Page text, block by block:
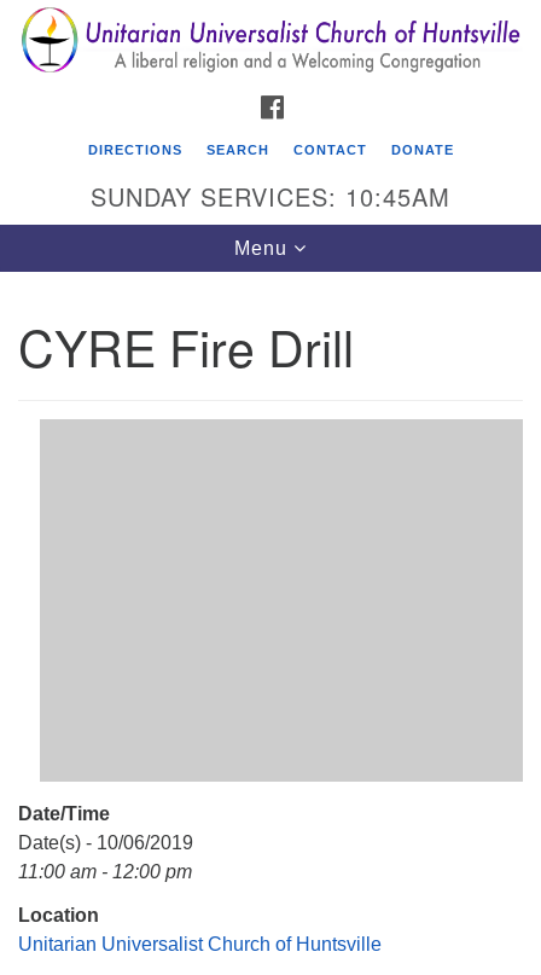
Search
for:
Search
Google
Map
Unitarian Universalist Church of Huntsville
Huntsville AL, 35810
DIRECTIONS SEARCH CONTACT DONATE
SUNDAY SERVICES: 10:45AM
Toggle
navigation
Menu
CYRE Fire Drill
Date/Time
Date(s) - 10/06/2019
11:00 am - 12:00 pm
Location
Unitarian Universalist Church of Huntsville